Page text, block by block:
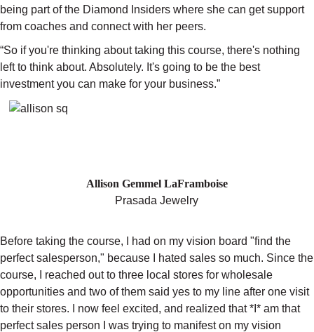
being part of the Diamond Insiders where she can get support
from coaches and connect with her peers.
“So if you're thinking about taking this course, there's nothing
left to think about. Absolutely. It's going to be the best
investment you can make for your business.”
Allison Gemmel LaFramboise
Prasada Jewelry
Before taking the course, I had on my vision board "find the
perfect salesperson," because I hated sales so much. Since the
course, I reached out to three local stores for wholesale
opportunities and two of them said yes to my line after one visit
to their stores. I now feel excited, and realized that *I* am that
perfect sales person I was trying to manifest on my vision